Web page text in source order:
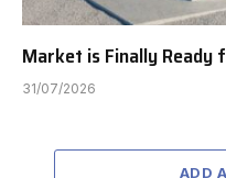
Market is Finally Ready
31/07/2026
ADD